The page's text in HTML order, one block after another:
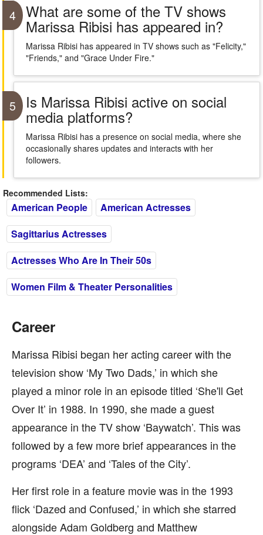
4 What are some of the TV shows
Marissa Ribisi has appeared in?
Marissa Ribisi has appeared in TV shows such as "Felicity,"
"Friends," and "Grace Under Fire."
5 Is Marissa Ribisi active on social
media platforms?
Marissa Ribisi has a presence on social media, where she
occasionally shares updates and interacts with her
followers.
Recommended Lists:
American People
American Actresses
Sagittarius Actresses
Actresses Who Are In Their 50s
Women Film & Theater Personalities
Career
Marissa Ribisi began her acting career with the
television show ‘My Two Dads,’ in which she
played a minor role in an episode titled ‘She'll Get
Over It’ in 1988. In 1990, she made a guest
appearance in the TV show ‘Baywatch’. This was
followed by a few more brief appearances in the
programs ‘DEA’ and ‘Tales of the City’.
Her first role in a feature movie was in the 1993
flick ‘Dazed and Confused,’ in which she starred
alongside Adam Goldberg and Matthew